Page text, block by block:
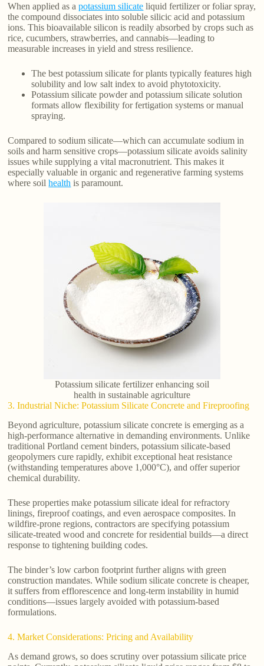
When applied as apotassium silicate liquid fertilizer or foliar spray,
the compound dissociates into soluble silicic acid and potassium
ions. This bioavailable silicon is readily absorbed by crops such as
rice, cucumbers, strawberries, and cannabis—leading to
measurable increases in yield and stress resilience.
The best potassium silicate for plants typically features high
solubility and low salt index to avoid phytotoxicity.
Potassium silicate powder and potassium silicate solution
formats allow flexibility for fertigation systems or manual
spraying.
Compared to sodium silicate—which can accumulate sodium in
soils and harm sensitive crops—potassium silicate avoids salinity
issues while supplying a vital macronutrient. This makes it
especially valuable in organic and regenerative farming systems
where soilhealth is paramount.
Potassium silicate fertilizer enhancing soil
health in sustainable agriculture
3. Industrial Niche: Potassium Silicate Concrete and Fireproofing
Beyond agriculture, potassium silicate concrete is emerging as a
high-performance alternative in demanding environments. Unlike
traditional Portland cement binders, potassium silicate-based
geopolymers cure rapidly, exhibit exceptional heat resistance
(withstanding temperatures above 1,000°C), and offer superior
chemical durability.
These properties make potassium silicate ideal for refractory
linings, fireproof coatings, and even aerospace composites. In
wildfire-prone regions, contractors are specifying potassium
silicate-treated wood and concrete for residential builds—a direct
response to tightening building codes.
The binder’s low carbon footprint further aligns with green
construction mandates. While sodium silicate concrete is cheaper,
it suffers from efflorescence and long-term instability in humid
conditions—issues largely avoided with potassium-based
formulations.
4. Market Considerations: Pricing and Availability
As demand grows, so does scrutiny over potassium silicate price